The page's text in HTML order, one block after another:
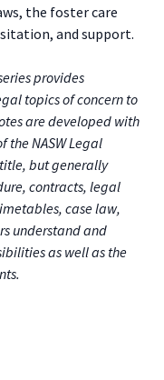
the foster care
and support.
provides
topics of concern to
are developed with
the NASW Legal
title, but generally
contracts, legal
case law,
understand and
as well as the